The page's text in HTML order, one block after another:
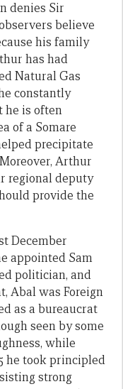
denies Sir
believe
his family
has had
Natural Gas
constantly
he is often
of a Somare
precipitate
Arthur
regional deputy
provide the
December
appointed Sam
politician, and
Abal was Foreign
as a bureaucrat
seen by some
while
he took principled
strong